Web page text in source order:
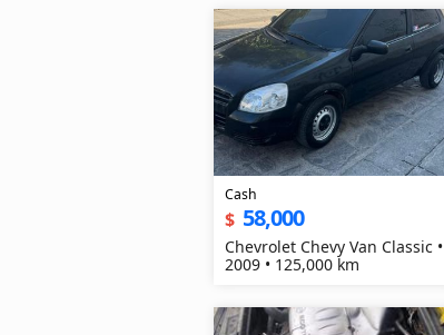
Cash
$ 58,000
Chevrolet Chevy Van Classic •
2009 • 125,000 km